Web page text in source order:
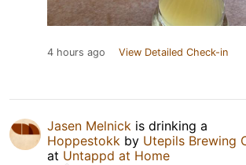
4 hours ago View Detailed Check-in
Jasen Melnick is drinking a
Hoppestokk by Utepils Brewing
at Untappd at Home